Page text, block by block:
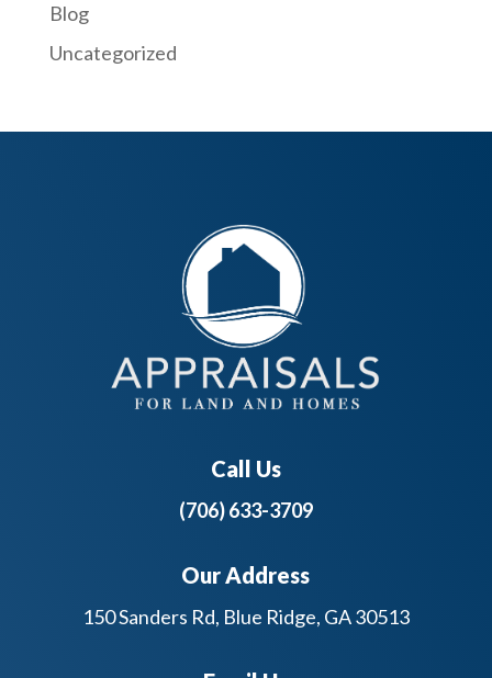
Blog
Uncategorized
Call Us
(706) 633-3709
Our Address
150 Sanders Rd, Blue Ridge, GA 30513